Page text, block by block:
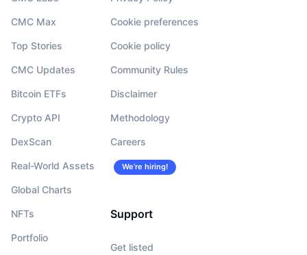
CMC Max
Top Stories
CMC Updates
Bitcoin ETFs
Crypto API
DexScan
Real-World Assets
Global Charts
NFTs
Portfolio
Cookie preferences
Cookie policy
Community Rules
Disclaimer
Methodology
Careers
We’re hiring!
Support
Get listed